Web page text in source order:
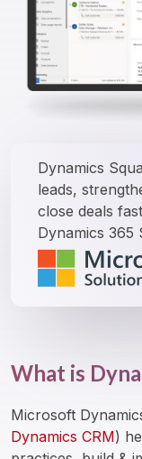
Dynamics
leads,
close deals
Dynamics 365
What is
Microsoft
Dynamics CRM)